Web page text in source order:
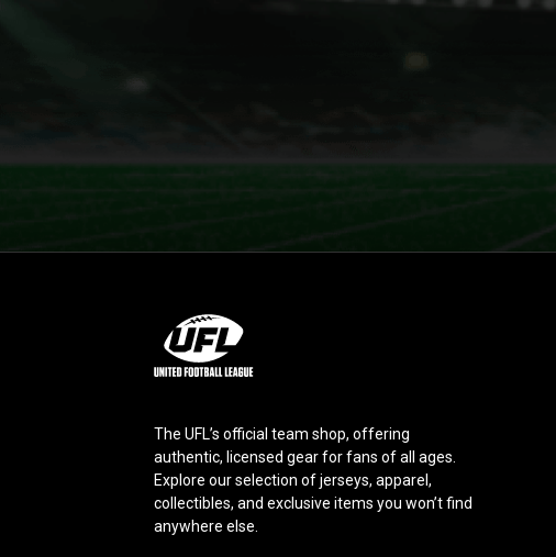
The UFL’s official team shop, offering
authentic, licensed gear for fans of all ages.
Explore our selection of jerseys, apparel,
collectibles, and exclusive items you won’t find
anywhere else.